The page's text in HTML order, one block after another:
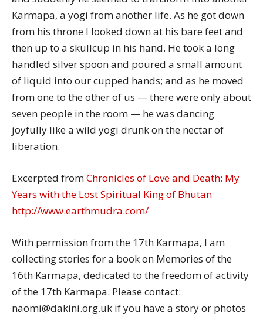
Karmapa, a yogi from another life. As he got down
from his throne I looked down at his bare feet and
then up to a skullcup in his hand. He took a long
handled silver spoon and poured a small amount
of liquid into our cupped hands; and as he moved
from one to the other of us — there were only about
seven people in the room — he was dancing
joyfully like a wild yogi drunk on the nectar of
liberation.
Excerpted fromChronicles of Love and Death: My
Years with the Lost Spiritual King of Bhutan
http://www.earthmudra.com/
With permission from the 17th Karmapa, I am
collecting stories for a book on Memories of the
16th Karmapa, dedicated to the freedom of activity
of the 17th Karmapa. Please contact:
naomi@dakini.org.uk if you have a story or photos